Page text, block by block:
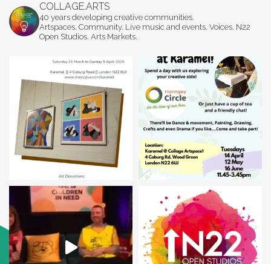
COLLAGE.ARTS
40 years developing creative communities.
Artspaces. Community. Live music and events. Voices. N22
Open Studios. Arts Markets.